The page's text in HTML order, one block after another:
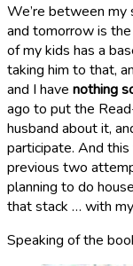
We’re between my
and tomorrow is the
of my kids has a
taking him to that,
and I have nothing
ago to put the
husband about it,
participate. And this
previous two
planning to do
that stack … with
Speaking of the